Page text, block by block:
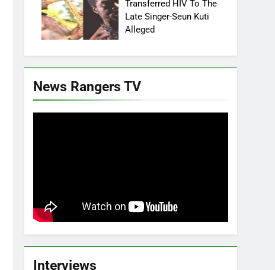
Transferred HIV To The
Late Singer-Seun Kuti
Alleged
News Rangers TV
Interviews